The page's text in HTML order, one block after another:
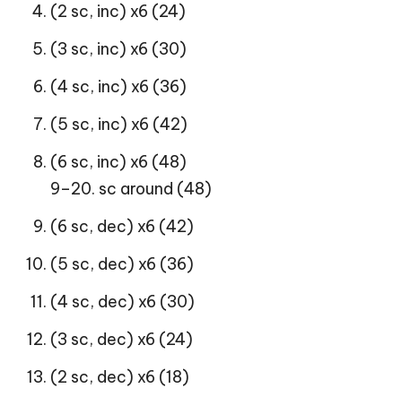
(2 sc, inc) x6 (24)
(3 sc, inc) x6 (30)
(4 sc, inc) x6 (36)
(5 sc, inc) x6 (42)
(6 sc, inc) x6 (48)
9–20. sc around (48)
(6 sc, dec) x6 (42)
(5 sc, dec) x6 (36)
(4 sc, dec) x6 (30)
(3 sc, dec) x6 (24)
(2 sc, dec) x6 (18)